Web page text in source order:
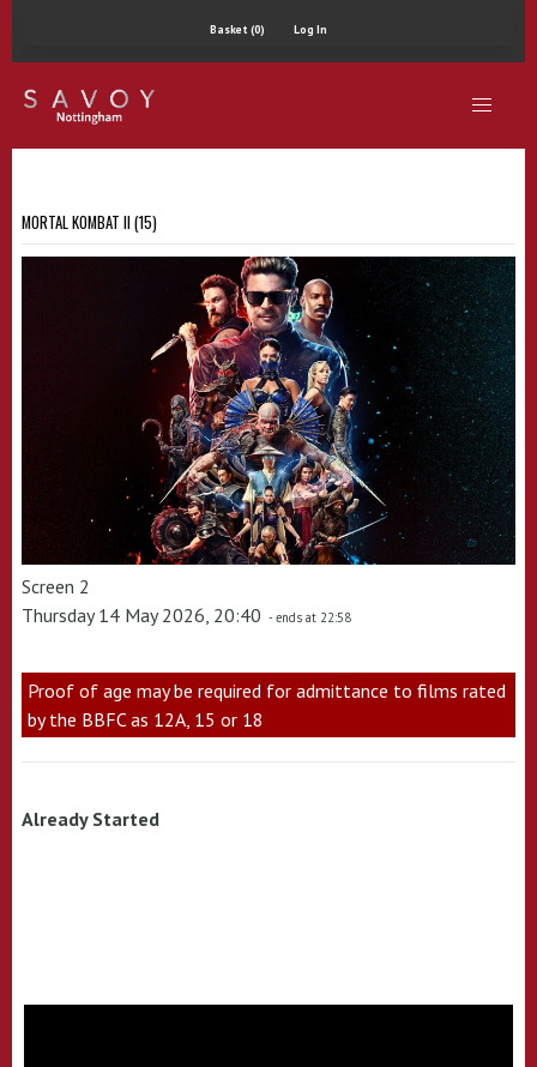
Basket (0) Log In
MORTAL KOMBAT II (15)
Screen 2
Thursday 14 May 2026, 20:40 - ends at 22:58
Proof of age may be required for admittance to films rated
by the BBFC as 12A, 15 or 18
Already Started